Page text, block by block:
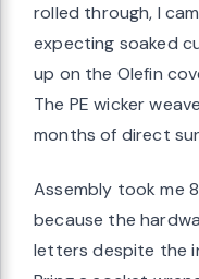
rolled through, I
expecting soaked
up on the Olefin
The PE wicker
months of direct
Assembly took me
because the
letters despite the